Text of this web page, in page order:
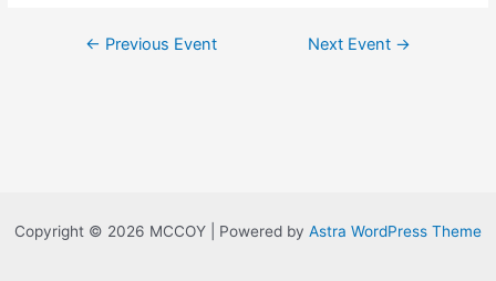
← Previous Event Next Event →
Copyright © 2026 MCCOY | Powered by Astra WordPress Theme